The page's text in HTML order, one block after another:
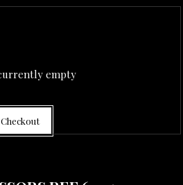
empty
Checkout